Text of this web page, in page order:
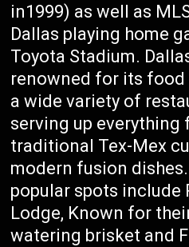
in1999) as well as
Dallas playing home
Toyota Stadium.
renowned for its food
a wide variety of
serving up everything
traditional Tex-Mex
modern fusion
popular spots include
Lodge, Known for
watering brisket and